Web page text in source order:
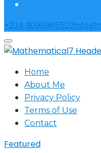
+234 9098965522
Home
About Me
Privacy Policy
Terms of Use
Contact
Featured